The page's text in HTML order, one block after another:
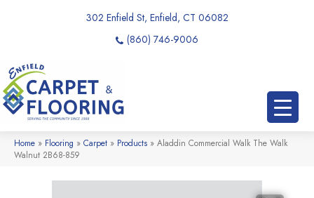
302 Enfield St, Enfield, CT 06082
(860) 746-9006
Home » Flooring » Carpet » Products » Aladdin Commercial Walk The Walk
Walnut 2B68-859